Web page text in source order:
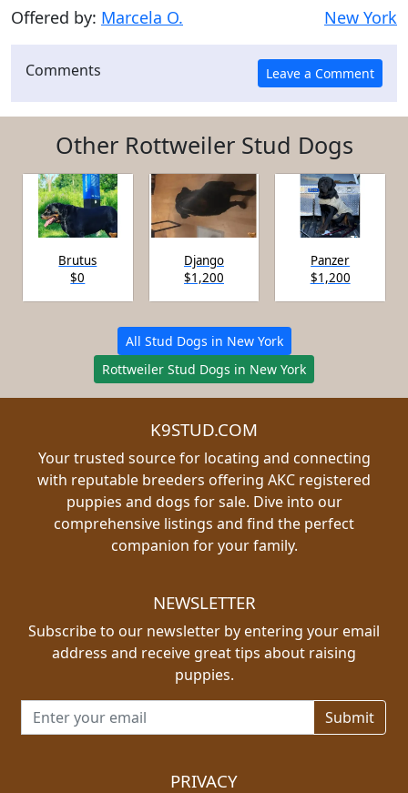
Offered by: Marcela O. New York
Comments
Other Rottweiler Stud Dogs
Brutus
$0
Django
$1,200
Panzer
$1,200
All Stud Dogs in New York
Rottweiler Stud Dogs in New York
K9STUD.COM
Your trusted source for locating and connecting
with reputable breeders offering AKC registered
puppies and dogs for sale. Dive into our
comprehensive listings and find the perfect
companion for your family.
NEWSLETTER
Subscribe to our newsletter by entering your email
address and receive great tips about raising
puppies.
Email address for newsletter
PRIVACY